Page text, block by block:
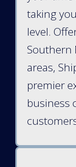
taking
level.
Southern
areas,
premier
business